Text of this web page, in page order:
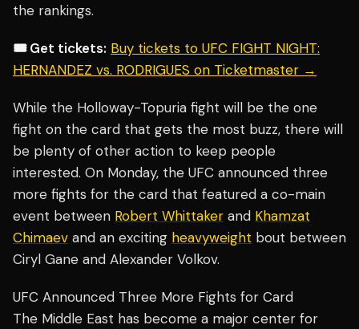
the rankings.
🎟️ Get tickets: Buy tickets to UFC FIGHT NIGHT:
HERNANDEZ vs. RODRIGUES on Ticketmaster →
While the Holloway-Topuria fight will be the one
fight on the card that gets the most buzz, there will
be plenty of other action to keep people
interested. On Monday, the UFC announced three
more fights for the card that featured a co-main
event between Robert Whittaker and Khamzat
Chimaev and an exciting heavyweight bout between
Ciryl Gane and Alexander Volkov.
UFC Announced Three More Fights for Card
The Middle East has become a major center for